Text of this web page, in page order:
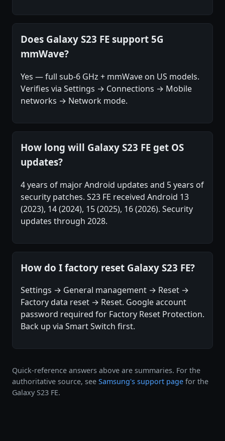
Does Galaxy S23 FE support 5G
mmWave?
Yes — full sub-6 GHz + mmWave on US models.
Verifies via Settings → Connections → Mobile
networks → Network mode.
How long will Galaxy S23 FE get OS
updates?
4 years of major Android updates and 5 years of
security patches. S23 FE received Android 13
(2023), 14 (2024), 15 (2025), 16 (2026). Security
updates through 2028.
How do I factory reset Galaxy S23 FE?
Settings → General management → Reset →
Factory data reset → Reset. Google account
password required for Factory Reset Protection.
Back up via Smart Switch first.
Quick-reference answers above are summaries. For the
authoritative source, see Samsung's support page for the
Galaxy S23 FE.